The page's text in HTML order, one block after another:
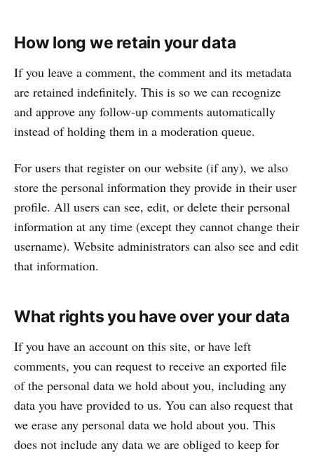
How long we retain your data
If you leave a comment, the comment and its metadata
are retained indefinitely. This is so we can recognize
and approve any follow-up comments automatically
instead of holding them in a moderation queue.
For users that register on our website (if any), we also
store the personal information they provide in their user
profile. All users can see, edit, or delete their personal
information at any time (except they cannot change their
username). Website administrators can also see and edit
that information.
What rights you have over your data
If you have an account on this site, or have left
comments, you can request to receive an exported file
of the personal data we hold about you, including any
data you have provided to us. You can also request that
we erase any personal data we hold about you. This
does not include any data we are obliged to keep for